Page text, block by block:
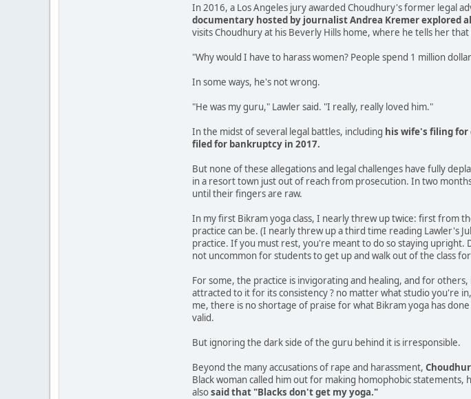
In 2016, a Los Angeles jury awarded Choudhury's former legal
documentary hosted by journalist Andrea Kremer explored
visits Choudhury at his Beverly Hills home, where he tells her
"Why would I have to harass women? People spend 1 million
In some ways, he's not wrong.
"He was my guru," Lawler said. "I really, really loved him."
In the midst of several legal battles, including his wife's filing for
filed for bankruptcy in 2017.
But none of these allegations and legal challenges have fully
in a resort town just out of reach from prosecution. In two
until their fingers are raw.
In my first Bikram yoga class, I nearly threw up twice: first from
practice can be. (I nearly threw up a third time reading Lawler's
practice. If you must rest, you're meant to do so staying
not uncommon for students to get up and walk out of the class
For some, the practice is invigorating and healing, and for
attracted to it for its consistency ? no matter what studio you're
me, there is no shortage of praise for what Bikram yoga has
valid.
But ignoring the dark side of the guru behind it is irresponsible.
Beyond the many accusations of rape and harassment,
Black woman called him out for making homophobic statements,
alsosaid that "Blacks don't get my yoga."